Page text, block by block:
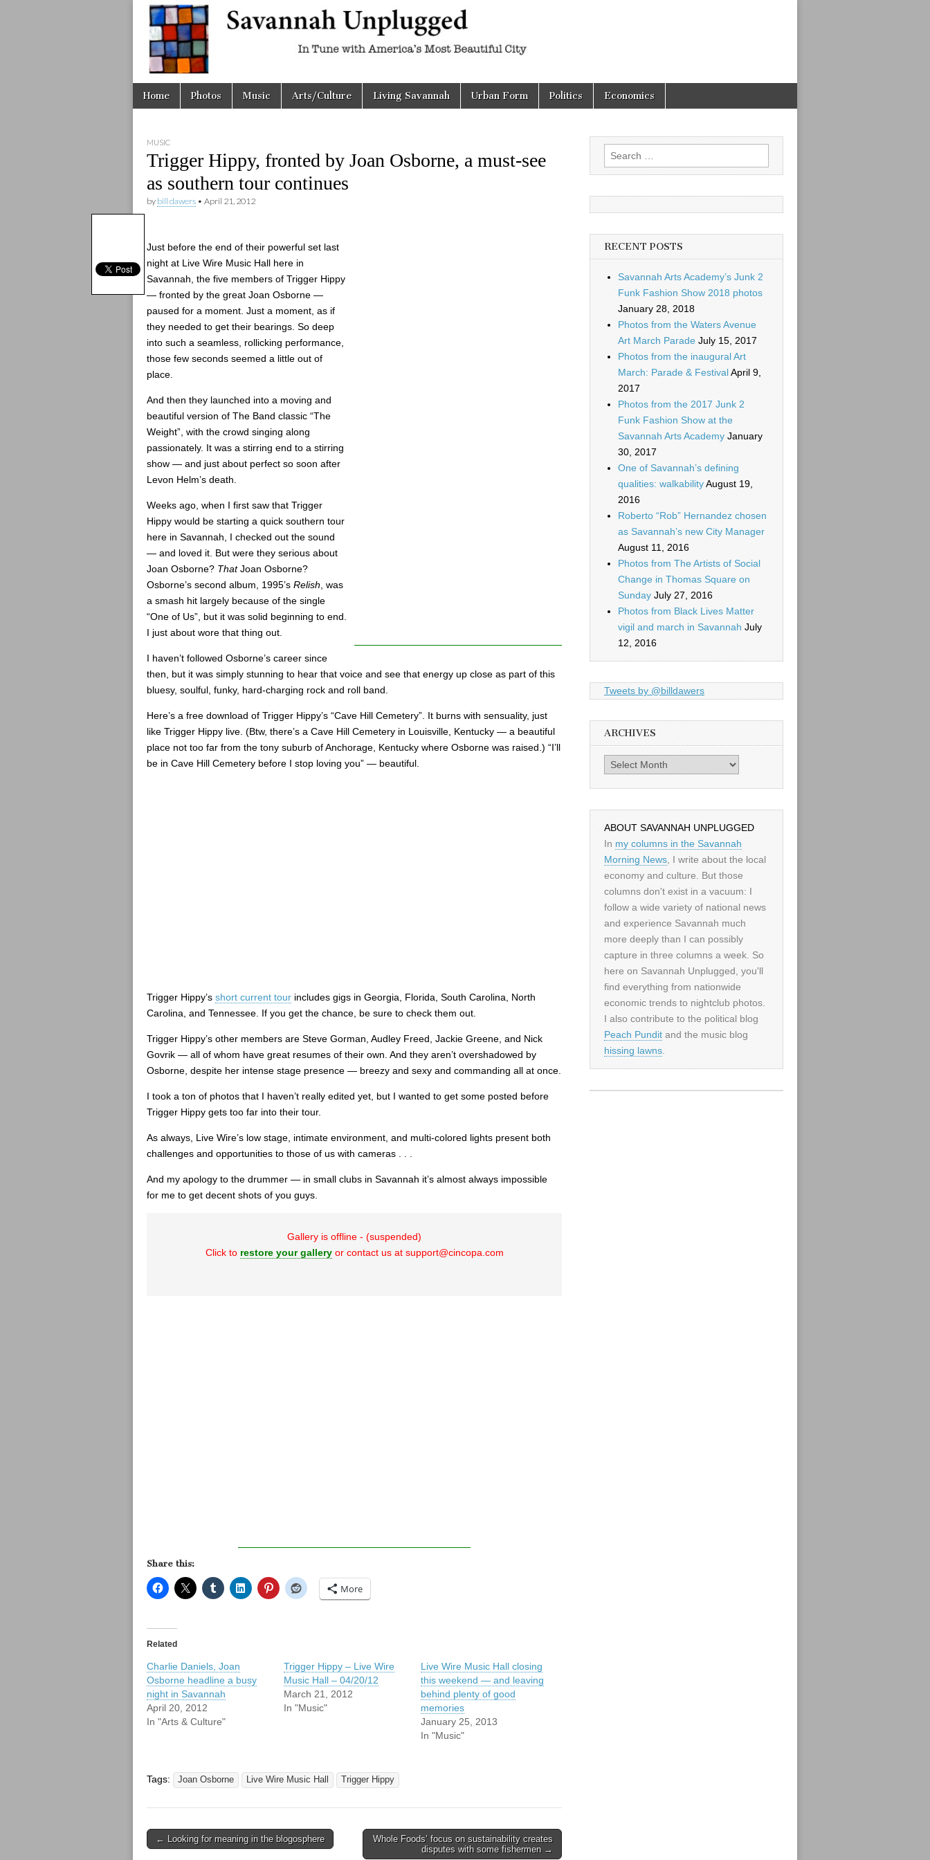
Savannah
Unplugged
Main
menu
Skip
Home Photos Music Arts/Culture Living Savannah Urban Form Politics Economics
MUSIC
Trigger Hippy, fronted by Joan Osborne, a must-see
as southern tour continues
by bill dawers • April 21, 2012
Just before the end of their powerful set last
night at Live Wire Music Hall here in
Savannah, the five members of Trigger Hippy
— fronted by the great Joan Osborne —
paused for a moment. Just a moment, as if
they needed to get their bearings. So deep
into such a seamless, rollicking performance,
those few seconds seemed a little out of
place.
And then they launched into a moving and
beautiful version of The Band classic “The
Weight”, with the crowd singing along
passionately. It was a stirring end to a stirring
show — and just about perfect so soon after
Levon Helm’s death.
Weeks ago, when I first saw that Trigger
Hippy would be starting a quick southern tour
here in Savannah, I checked out the sound
— and loved it. But were they serious about
Joan Osborne? ThatJoan Osborne?
Osborne’s second album, 1995’s Relish , was
a smash hit largely because of the single
“One of Us”, but it was solid beginning to end.
I just about wore that thing out.
I haven’t followed Osborne’s career since
then, but it was simply stunning to hear that voice and see that energy up close as part of this
bluesy, soulful, funky, hard-charging rock and roll band.
Here’s a free download of Trigger Hippy’s “Cave Hill Cemetery”. It burns with sensuality, just
like Trigger Hippy live. (Btw, there’s a Cave Hill Cemetery in Louisville, Kentucky — a beautiful
place not too far from the tony suburb of Anchorage, Kentucky where Osborne was raised.) “I’ll
be in Cave Hill Cemetery before I stop loving you” — beautiful.
Trigger Hippy’s short current tour includes gigs in Georgia, Florida, South Carolina, North
Carolina, and Tennessee. If you get the chance, be sure to check them out.
Trigger Hippy’s other members are Steve Gorman, Audley Freed, Jackie Greene, and Nick
Govrik — all of whom have great resumes of their own. And they aren’t overshadowed by
Osborne, despite her intense stage presence — breezy and sexy and commanding all at once.
I took a ton of photos that I haven’t really edited yet, but I wanted to get some posted before
Trigger Hippy gets too far into their tour.
As always, Live Wire’s low stage, intimate environment, and multi-colored lights present both
challenges and opportunities to those of us with cameras . . .
And my apology to the drummer — in small clubs in Savannah it’s almost always impossible
for me to get decent shots of you guys.
Gallery is offline - (suspended)
Click to restore your galleryor contact us at support@cincopa.com
Share this:
More
Related
Charlie Daniels, Joan
Osborne headline a busy
night in Savannah
April 20, 2012
In "Arts & Culture"
Trigger Hippy – Live Wire
Music Hall – 04/20/12
March 21, 2012
In "Music"
Live Wire Music Hall closing
this weekend — and leaving
behind plenty of good
memories
January 25, 2013
In "Music"
Tags: Joan Osborne Live Wire Music Hall Trigger Hippy
Post
← Looking for meaning in the blogosphere
Whole Foods’ focus on sustainability creates
disputes with some fishermen →
Search
for:
RECENT POSTS
Savannah Arts Academy’s Junk 2
Funk Fashion Show 2018 photos
January 28, 2018
Photos from the Waters Avenue
Art March Parade July 15, 2017
Photos from the inaugural Art
March: Parade & FestivalApril 9,
2017
Photos from the 2017 Junk 2
Funk Fashion Show at the
Savannah Arts Academy January
30, 2017
One of Savannah’s defining
qualities: walkabilityAugust 19,
2016
Roberto “Rob” Hernandez chosen
as Savannah’s new City Manager
August 11, 2016
Photos from The Artists of Social
Change in Thomas Square on
Sunday July 27, 2016
Photos from Black Lives Matter
vigil and march in Savannah July
12, 2016
Tweets by @billdawers
ARCHIVES
Archives
ABOUT SAVANNAH UNPLUGGED
In my columns in the Savannah
Morning News, I write about the local
economy and culture. But those
columns don't exist in a vacuum: I
follow a wide variety of national news
and experience Savannah much
more deeply than I can possibly
capture in three columns a week. So
here on Savannah Unplugged, you'll
find everything from nationwide
economic trends to nightclub photos.
I also contribute to the political blog
Peach Pundit and the music blog
hissing lawns.